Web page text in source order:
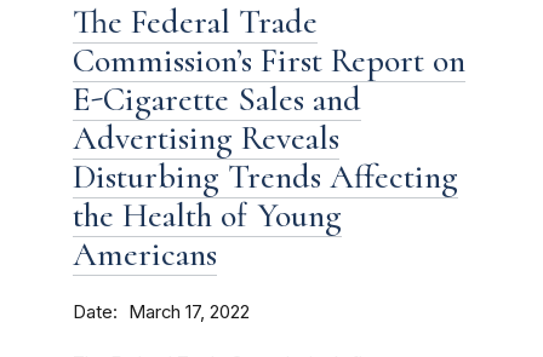
The Federal Trade
Commission’s First Report on
E-Cigarette Sales and
Advertising Reveals
Disturbing Trends Affecting
the Health of Young
Americans
Date March 17, 2022